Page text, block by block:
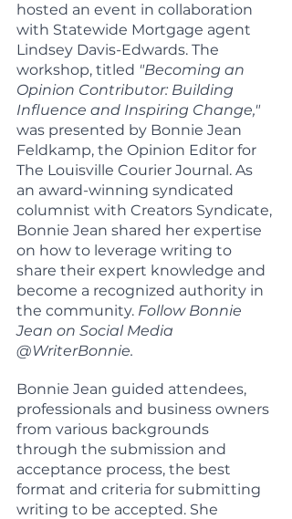
hosted an event in collaboration
with Statewide Mortgage agent
Lindsey Davis-Edwards. The
workshop, titled "Becoming an
Opinion Contributor: Building
Influence and Inspiring Change,"
was presented by Bonnie Jean
Feldkamp, the Opinion Editor for
The Louisville Courier Journal. As
an award-winning syndicated
columnist with Creators Syndicate,
Bonnie Jean shared her expertise
on how to leverage writing to
share their expert knowledge and
become a recognized authority in
the community. Follow Bonnie
Jean on Social Media
@WriterBonnie.
Bonnie Jean guided attendees,
professionals and business owners
from various backgrounds
through the submission and
acceptance process, the best
format and criteria for submitting
writing to be accepted. She